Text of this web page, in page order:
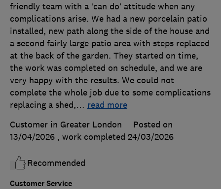
Customer Service
friendly team with a ‘can do’ attitude when any
complications arise. We had a new porcelain patio
installed, new path along the side of the house and
a second fairly large patio area with steps replaced
at the back of the garden. They started on time,
the work was completed on schedule, and we are
very happy with the results. We could not
complete the whole job due to some complications
replacing a shed,… read more
Customer in Greater London
Posted on
13/04/2026 , work completed 24/03/2026
Recommended